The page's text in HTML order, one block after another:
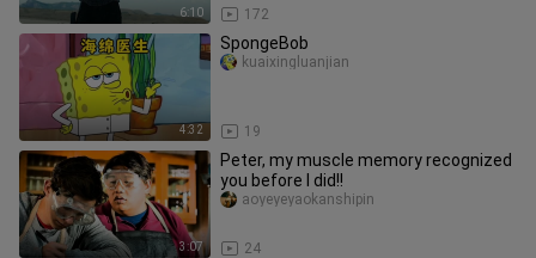
6:10 172
4:32
SpongeBob
19
kuaixingluanjian
3:07
Peter, my muscle memory recognized
you before I did!!
24
aoyeyeyaokanshipin